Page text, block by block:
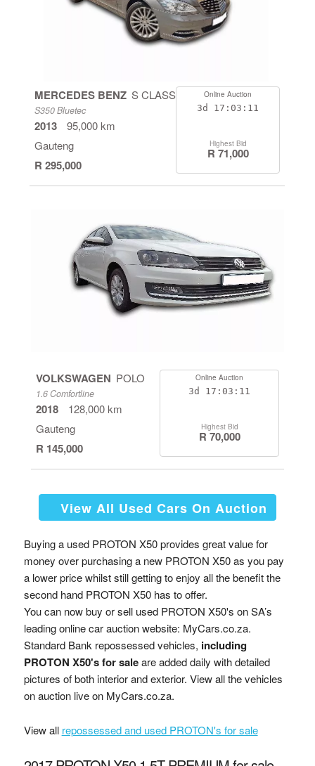
MERCEDES BENZ S CLASS
S350 Bluetec
2013
95,000 km
Gauteng
R 295,000
Online Auction
3d 17:03:11
Highest Bid
R 71,000
VOLKSWAGEN POLO
1.6 Comfortline
2018
128,000 km
Gauteng
R 145,000
Online Auction
3d 17:03:11
Highest Bid
R 70,000
View All Used Cars On Auction
Buying a used PROTON X50 provides great value for
money over purchasing a new PROTON X50 as you pay
a lower price whilst still getting to enjoy all the benefit the
second hand PROTON X50 has to offer.
You can now buy or sell used PROTON X50's on SA’s
leading online car auction website: MyCars.co.za.
Standard Bank repossessed vehicles, including
PROTON X50's for saleare added daily with detailed
pictures of both interior and exterior. View all the vehicles
on auction live on MyCars.co.za.
View all repossessed and used PROTON's for sale